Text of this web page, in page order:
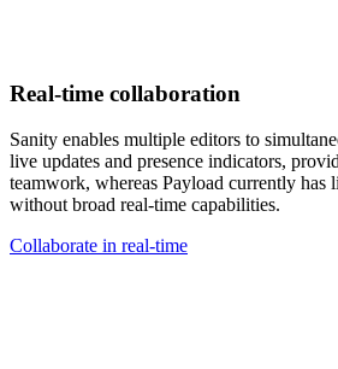
Real-time collaboration
Sanity enables multiple editors to
live updates and presence indicators,
teamwork, whereas Payload currently has
without broad real-time capabilities.
Collaborate in real-time